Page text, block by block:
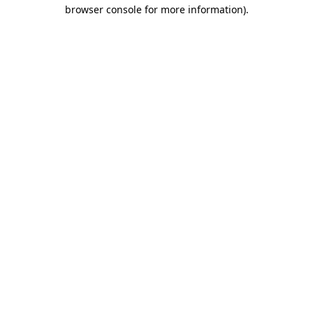
browser console for more information).